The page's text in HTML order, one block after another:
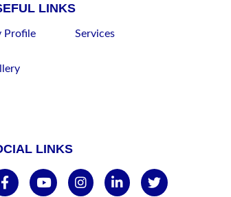
LINKS
Profile Services
LINKS